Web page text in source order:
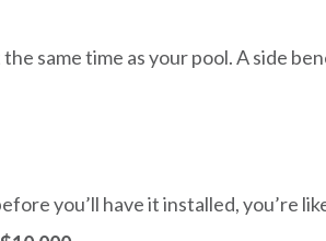
same time as your pool. A side
you’ll have it installed, you’re